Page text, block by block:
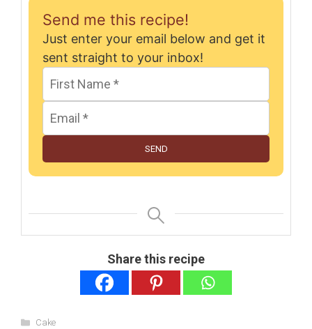
Send me this recipe!
Just enter your email below and get it
sent straight to your inbox!
SEND
Share this recipe
Categories
Cake